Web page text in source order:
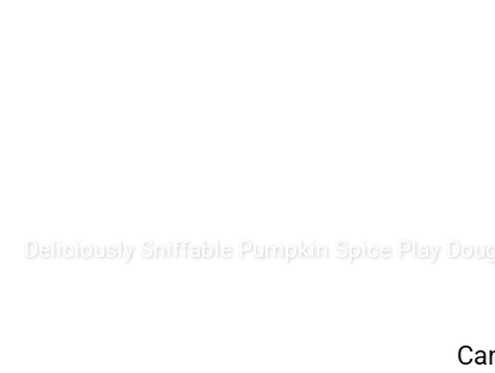
Deliciously Sniffable Pumpkin Spice Play